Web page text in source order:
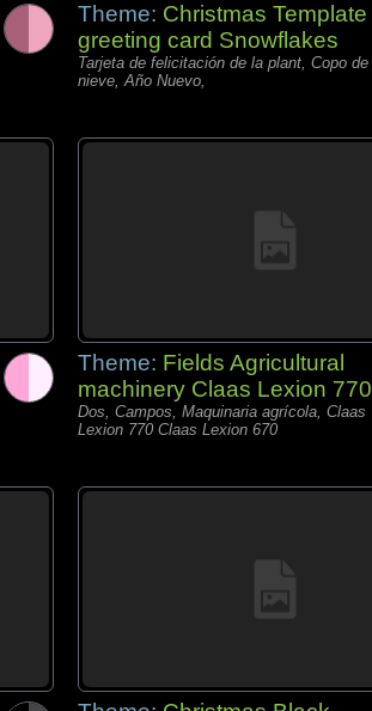
Theme: Christmas Template
greeting card Snowflakes
Tarjeta de felicitación de la plant, Copo de
nieve, Año Nuevo,
Theme: Fields Agricultural
machinery Claas Lexion 770
Dos, Campos, Maquinaria agrícola, Claas
Lexion 770 Claas Lexion 670